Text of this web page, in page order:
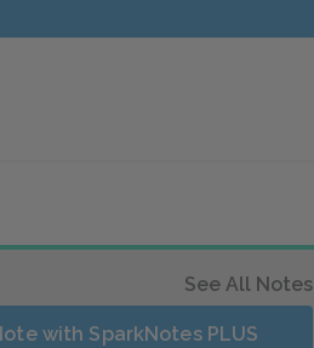
See All Notes
with SparkNotes PLUS